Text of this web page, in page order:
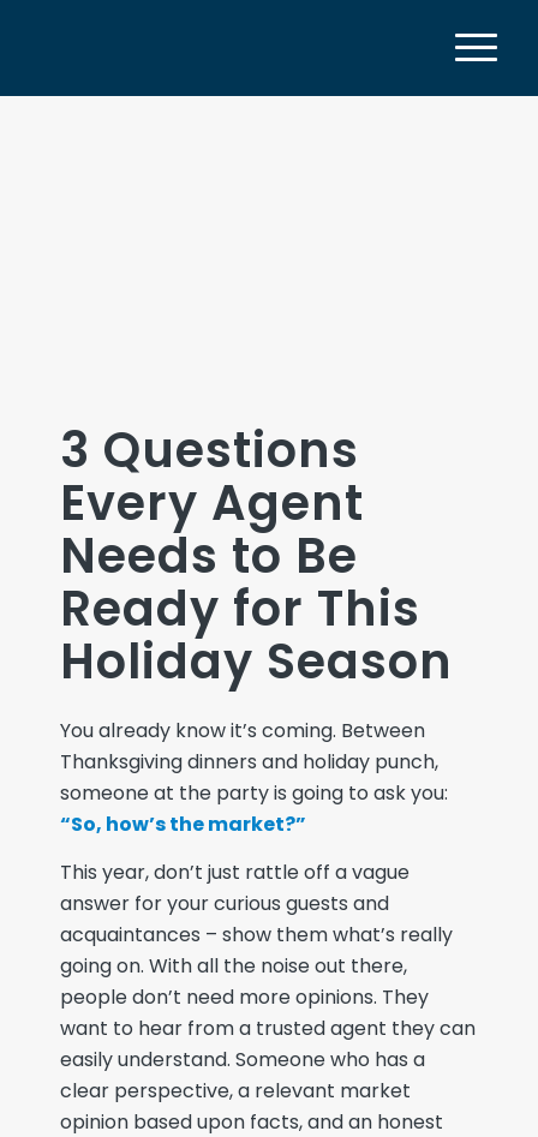
3 Questions
Every Agent
Needs to Be
Ready for This
Holiday Season
You already know it’s coming. Between
Thanksgiving dinners and holiday punch,
someone at the party is going to ask you:
“So, how’s the market?”
This year, don’t just rattle off a vague
answer for your curious guests and
acquaintances – show them what’s really
going on. With all the noise out there,
people don’t need more opinions. They
want to hear from a trusted agent they can
easily understand. Someone who has a
clear perspective, a relevant market
opinion based upon facts, and an honest